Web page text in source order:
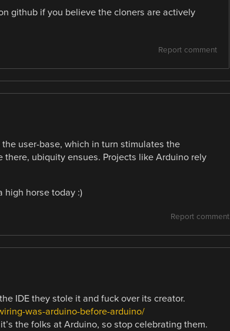
github if you believe the cloners are actively
Report comment
user-base, which in turn stimulates the
there, ubiquity ensues. Projects like Arduino rely
high horse today :)
Report comment
IDE they stole it and fuck over its creator.
was-arduino-before-arduino/
the folks at Arduino, so stop celebrating them.